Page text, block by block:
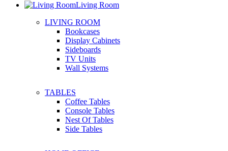
Living Room
LIVING ROOM
Bookcases
Display Cabinets
Sideboards
TV Units
Wall Systems
TABLES
Coffee Tables
Console Tables
Nest Of Tables
Side Tables